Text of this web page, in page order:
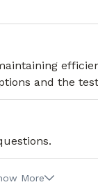
and the
More